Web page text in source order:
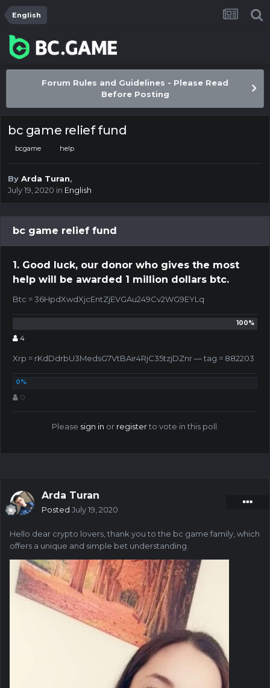
English
Forum Rules and Guidelines - Please Read
Before Posting
bc game relief fund
bcgame help
By Arda Turan,
July 19, 2020 in English
bc game relief fund
1. Good luck, our donor who gives the most
help will be awarded 1 million dollars btc.
Btc = 36HpdXwdXjcEntZjEVGAu249Cv2WG9EYLq
4
Xrp = rKdDdrbU3MedsG7VtBAir4RjC35tzjDZnr — tag = 882203
0
Please sign in or registerto vote in this poll.
Arda Turan
Posted July 19, 2020
Hello dear crypto lovers, thank you to the bc game family, which
offers a unique and simple bet understanding.